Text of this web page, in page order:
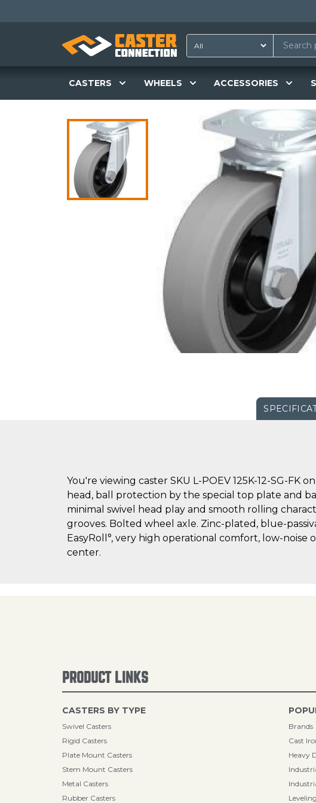
CASTERS WHEELS ACCESSORIES
You're viewing caster SKU L-POEV 125K-12-SG-
head, ball protection by the special top plate and
minimal swivel head play and smooth rolling
grooves. Bolted wheel axle. Zinc-plated, blue-
EasyRoll°, very high operational comfort, low-
center.
PRODUCT LINKS
CASTERS BY TYPE
Swivel Casters
Rigid Casters
Plate Mount Casters
Stem Mount Casters
Metal Casters
Rubber Casters
Brands
Cast
Heavy